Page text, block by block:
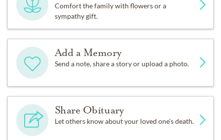
Comfort the family with flowers or a
sympathy gift.
Add a Memory
Send a note, share a story or upload a photo.
Share Obituary
Let others know about your loved one's death.